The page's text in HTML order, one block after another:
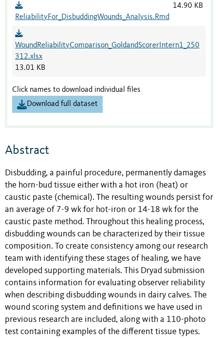
ReliabilityFor_DisbuddingWounds_Analysis.Rmd
14.90 KB
WoundReliabilityComparison_GoldandScorerIntern1_250
312.xlsx
13.01 KB
Click names to download individual files
Download full dataset
Abstract
Disbudding, a painful procedure, permanently damages
the horn-bud tissue either with a hot iron (heat) or
caustic paste (chemical). The resulting wounds persist for
an average of 7-9 wk for hot-iron or 14-18 wk for the
caustic paste method. Throughout this healing process,
disbudding wounds can be characterized by their tissue
composition. To create consistency among our research
team with identifying these stages of healing, we have
developed supporting materials. This Dryad submission
contains information for evaluating observer reliability
when describing disbudding wounds in dairy calves. The
wound scoring system and definitions we have used in
previous research are included, along with a 110-photo
test containing examples of the different tissue types.